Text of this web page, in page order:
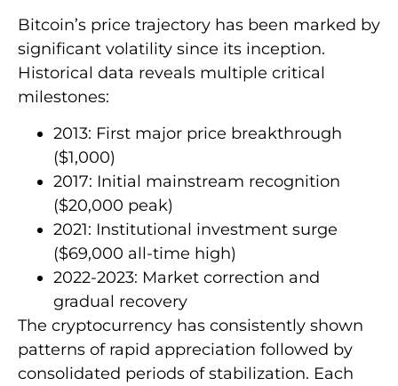
Bitcoin’s price trajectory has been marked by
significant volatility since its inception.
Historical data reveals multiple critical
milestones:
2013: First major price breakthrough
($1,000)
2017: Initial mainstream recognition
($20,000 peak)
2021: Institutional investment surge
($69,000 all-time high)
2022-2023: Market correction and
gradual recovery
The cryptocurrency has consistently shown
patterns of rapid appreciation followed by
consolidated periods of stabilization. Each